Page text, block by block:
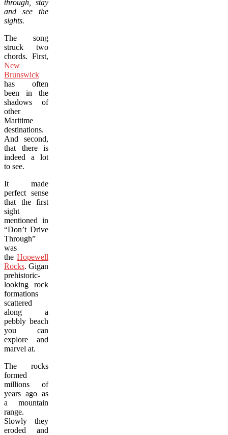
through, stay
and see the
sights.
The song
struck two
chords. First,
New
Brunswick
has often
been in the
shadows of
other
Maritime
destinations.
And second,
that there is
indeed a lot
to see.
It made
perfect sense
that the first
sight
mentioned in
“Don’t Drive
Through”
was
the Hopewell
Rocks. Gigantic,
prehistoric-
looking rock
formations
scattered
along a
pebbly beach
you can
explore and
marvel at.
The rocks
formed
millions of
years ago as
a mountain
range.
Slowly they
eroded and